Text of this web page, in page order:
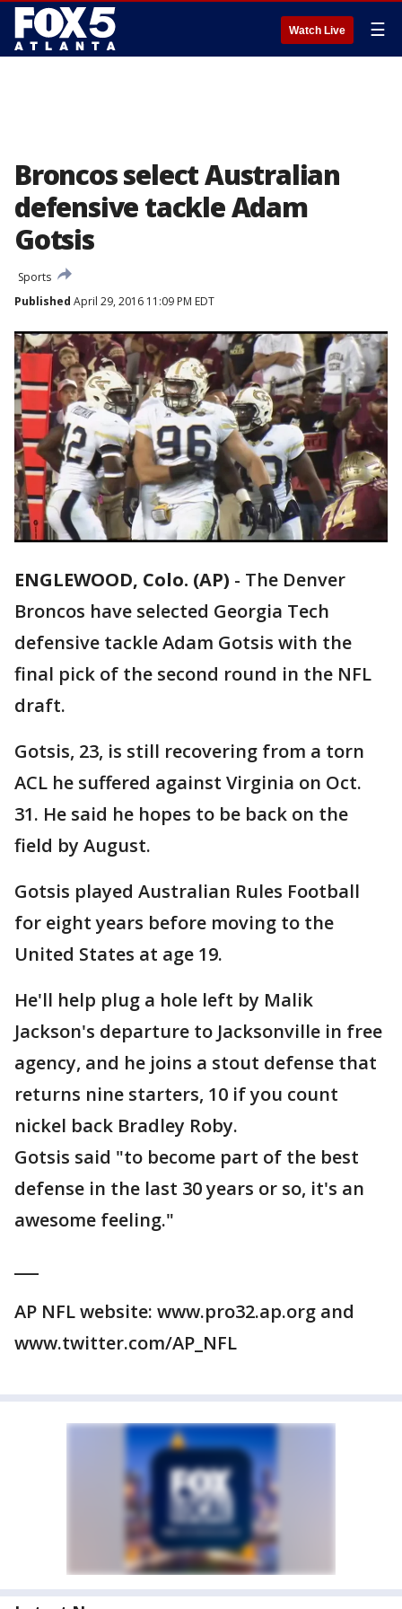
Watch Live ☰
Broncos select Australian
defensive tackle Adam
Gotsis
Sports
Published April 29, 2016 11:09 PM EDT
ENGLEWOOD, Colo. (AP) - The Denver
Broncos have selected Georgia Tech
defensive tackle Adam Gotsis with the
final pick of the second round in the NFL
draft.
Gotsis, 23, is still recovering from a torn
ACL he suffered against Virginia on Oct.
31. He said he hopes to be back on the
field by August.
Gotsis played Australian Rules Football
for eight years before moving to the
United States at age 19.
He'll help plug a hole left by Malik
Jackson's departure to Jacksonville in free
agency, and he joins a stout defense that
returns nine starters, 10 if you count
nickel back Bradley Roby.
Gotsis said "to become part of the best
defense in the last 30 years or so, it's an
awesome feeling."
AP NFL website: www.pro32.ap.org and
www.twitter.com/AP_NFL